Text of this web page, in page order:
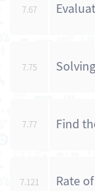
7.67
7.75
7.77 Find
7.121 Rate